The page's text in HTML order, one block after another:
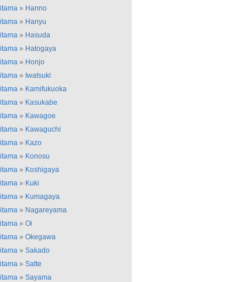
» Hanno
» Hanyu
» Hasuda
» Hatogaya
» Honjo
» Iwatsuki
» Kamifukuoka
» Kasukabe
» Kawagoe
» Kawaguchi
» Kazo
» Konosu
» Koshigaya
» Kuki
» Kumagaya
» Nagareyama
» Oi
» Okegawa
» Sakado
» Satte
» Sayama